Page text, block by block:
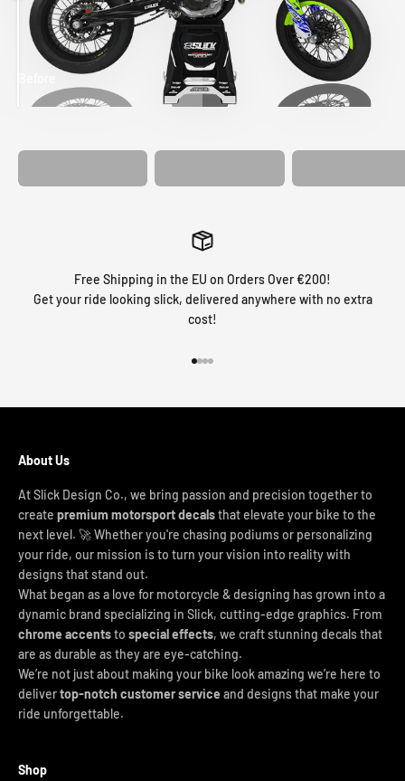
MATCHING
Free Shipping in the EU on Orders Over €200!
Get your ride looking slick, delivered anywhere with no extra
cost!
About Us
At Slick Design Co., we bring passion and precision together to
create premium motorsport decalsthat elevate your bike to the
next level. 🚀 Whether you're chasing podiums or personalizing
your ride, our mission is to turn your vision into reality with
designs that stand out.
What began as a love for motorcycle & designing has grown into a
dynamic brand specializing in Slick, cutting-edge graphics. From
chrome accentsto special effects, we craft stunning decals that
are as durable as they are eye-catching.
We’re not just about making your bike look amazing we’re here to
delivertop-notch customer service and designs that make your
ride unforgettable.
Shop